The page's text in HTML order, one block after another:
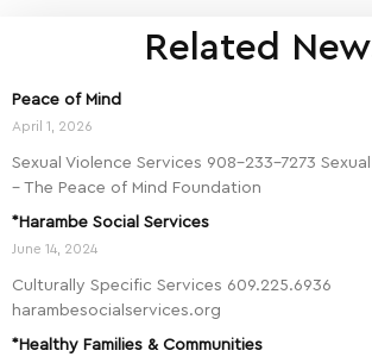
Related
Peace of Mind
April 1, 2026
Sexual Violence Services 908-233-7273
– The Peace of Mind Foundation
*Harambe Social Services
June 14, 2024
Culturally Specific Services 609.225.6936
harambesocialservices.org
*Healthy Families & Communities